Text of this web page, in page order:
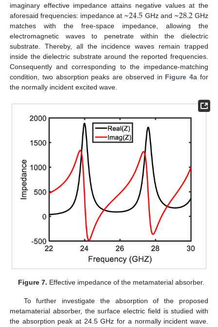
imaginary effective impedance attains negative values at the
aforesaid frequencies: impedance at ~24.5 GHz and ~28.2GHz
matches with the free-space impedance, allowing the
electromagnetic waves to penetrate within the dielectric
substrate. Thereby, all the incidence waves remain trapped
inside the dielectric substrate around the reported frequencies.
Consequently and corresponding to the impedance-matching
condition, two absorption peaks are observed in Figure 4a for
the normally incident excited wave.
Figure 7. Effective impedance of the metamaterial absorber.
To further investigate the absorption of the proposed
metamaterial absorber, the surface electric field is studied with
the absorption peak at 24.5 GHz for a normally incident wave.